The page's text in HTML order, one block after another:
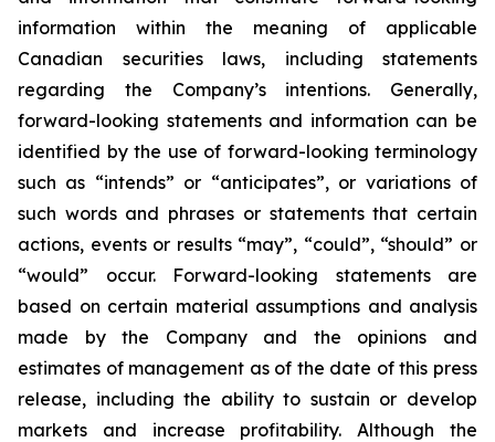
information within the meaning of applicable
Canadian securities laws, including statements
regarding the Company’s intentions. Generally,
forward-looking statements and information can be
identified by the use of forward-looking terminology
such as “intends” or “anticipates”, or variations of
such words and phrases or statements that certain
actions, events or results “may”, “could”, “should” or
“would” occur. Forward-looking statements are
based on certain material assumptions and analysis
made by the Company and the opinions and
estimates of management as of the date of this press
release, including the ability to sustain or develop
markets and increase profitability. Although the